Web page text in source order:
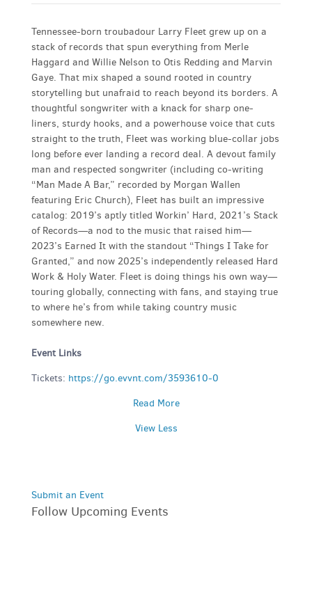
Tennessee-born troubadour Larry Fleet grew up on a
stack of records that spun everything from Merle
Haggard and Willie Nelson to Otis Redding and Marvin
Gaye. That mix shaped a sound rooted in country
storytelling but unafraid to reach beyond its borders. A
thoughtful songwriter with a knack for sharp one-
liners, sturdy hooks, and a powerhouse voice that cuts
straight to the truth, Fleet was working blue-collar jobs
long before ever landing a record deal. A devout family
man and respected songwriter (including co-writing
“Man Made A Bar,” recorded by Morgan Wallen
featuring Eric Church), Fleet has built an impressive
catalog: 2019’s aptly titled Workin’ Hard, 2021’s Stack
of Records—a nod to the music that raised him—
2023’s Earned It with the standout “Things I Take for
Granted,” and now 2025’s independently released Hard
Work & Holy Water. Fleet is doing things his own way—
touring globally, connecting with fans, and staying true
to where he’s from while taking country music
somewhere new.
Event Links
Tickets: https://go.evvnt.com/3593610-0
Read More
View Less
Submit an Event
Follow Upcoming Events